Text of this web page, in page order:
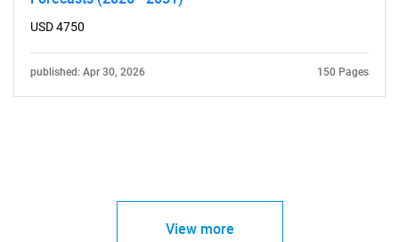
USD 4750
published: Apr 30, 2026 150 Pages
View more